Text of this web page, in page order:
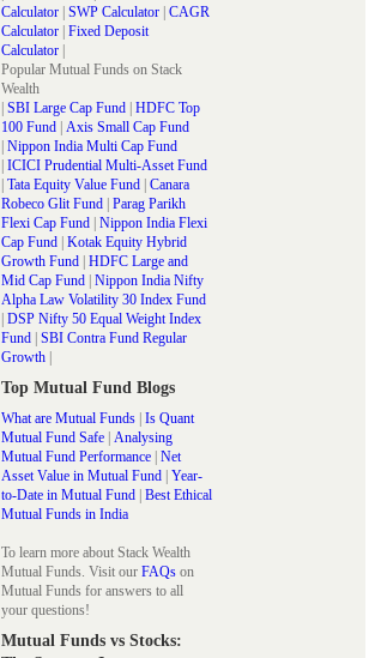
Calculator SWP Calculator CAGR
Calculator Fixed Deposit
Calculator
Popular Mutual Funds on Stack
Wealth
SBI Large Cap Fund HDFC Top
100 Fund Axis Small Cap Fund
Nippon India Multi Cap Fund
ICICI Prudential Multi-Asset Fund
Tata Equity Value Fund Canara
Robeco Glit Fund Parag Parikh
Flexi Cap Fund Nippon India Flexi
Cap Fund Kotak Equity Hybrid
Growth Fund HDFC Large and
Mid Cap Fund Nippon India Nifty
Alpha Law Volatility 30 Index Fund
DSP Nifty 50 Equal Weight Index
Fund SBI Contra Fund Regular
Growth
Top Mutual Fund Blogs
What are Mutual Funds Is Quant
Mutual Fund Safe Analysing
Mutual Fund Performance Net
Asset Value in Mutual Fund Year-
to-Date in Mutual Fund Best Ethical
Mutual Funds in India
To learn more about Stack Wealth
Mutual Funds. Visit our FAQs on
Mutual Funds for answers to all
your questions!
Mutual Funds vs Stocks: